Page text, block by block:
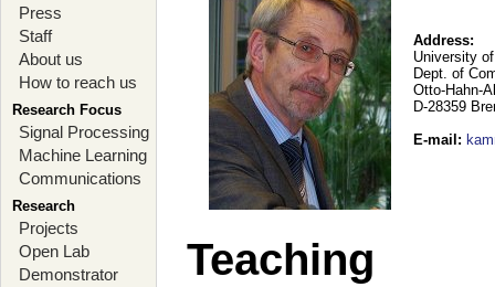
Press
Staff
About us
How to reach us
Research Focus
Signal Processing
Machine Learning
Communications
Research
Projects
Open Lab
Demonstrator
Address:
University
Dept. of
Otto-Hahn-
D-28359
E-mail :
Teaching